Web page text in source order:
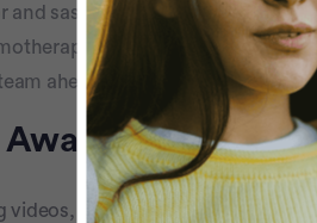
and sass, referring to himself as
treatment, and his zest
ahead, refusing to let the
Awareness
videos, Timothy raises